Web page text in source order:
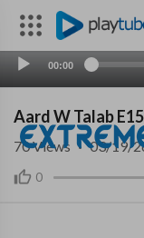
00:00
Aard W Talab E15
0
70Views · 03/19/